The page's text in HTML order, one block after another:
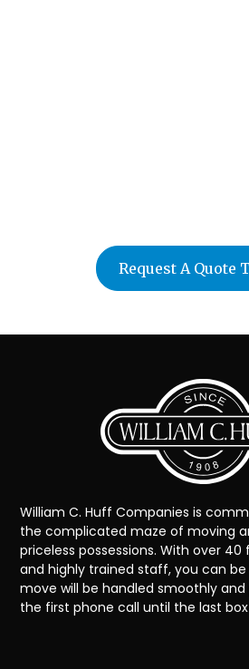
Request A Quote
William C. Huff Companies is
the complicated maze of moving
priceless possessions. With over
and highly trained staff, you can
move will be handled smoothly
the first phone call until the last